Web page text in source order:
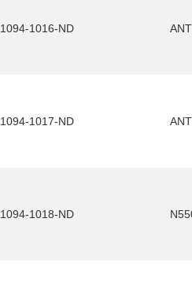
1094-1016-ND
1094-1017-ND
1094-1018-ND